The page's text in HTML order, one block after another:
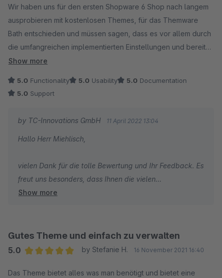
Wir haben uns für den ersten Shopware 6 Shop nach langem
ausprobieren mit kostenlosen Themes, für das Themware
Bath entschieden und müssen sagen, dass es vor allem durch
die umfangreichen implementierten Einstellungen und bereits
vorintegrierte, sonst nur als einzel PlugIn erhältlichen,
Das Preis-Leistungs-Verhältnis ist dadurch ebenfalls sehr sehr
kontaktieren, weil wir eine Einstellung nicht gefunden haben (
Support kann ich daher nicht bewerten, haben wir nicht in
auf eine ordentliche Formulierung ohne überzogene, unnötige
Fachbegriffe die die Einstellungen unklar erscheinen lassen.
Besonders für Neulinge im Shopbackend sehr hilfreich.
wird man vom Umfang der Möglichkeiten doch etwas
erschlagen. Insgesamt aber ein sehr zu empfehlendes, rundes
Show more
5.0 Functionality 5.0 Usability 5.0 Documentation
5.0 Support
by TC-Innovations GmbH 11 April 2022 13:04
Hallo Herr Miehlisch,
vielen Dank für die tolle Bewertung und Ihr Feedback. Es
freut uns besonders, dass Ihnen die vielen
Konfigurationsmöglichkeiten und Extras gut gefallen.
diese gerne jederzeit über unser Service Portal
einsenden.
Abschließend wünsche ich Ihnen, wie gewohnt, gute
Show more
Gutes Theme und einfach zu verwalten
5.0
by Stefanie H. 16 November 2021 16:40
Das Theme bietet alles was man benötigt und bietet eine